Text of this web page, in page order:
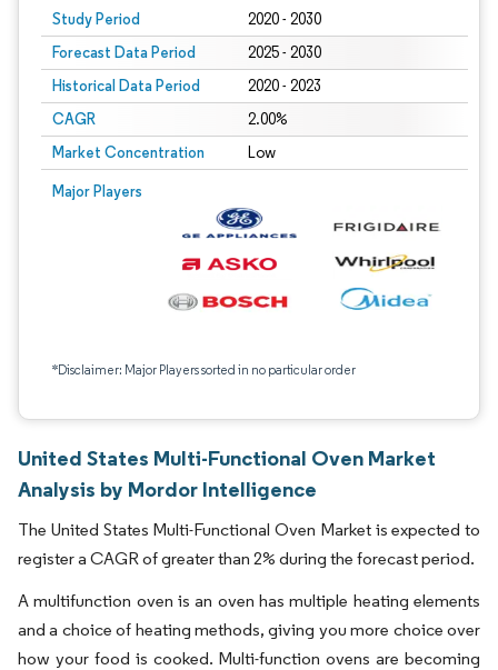
Study Period 2020 - 2030
Forecast Data Period 2025 - 2030
Historical Data Period 2020 - 2023
CAGR 2.00%
Market Concentration Low
Major Players
*Disclaimer: Major Players sorted in no particular order
United States Multi-Functional Oven Market
Analysis by Mordor Intelligence
The United States Multi-Functional Oven Market is expected to
register a CAGR of greater than 2% during the forecast period.
A multifunction oven is an oven has multiple heating elements
and a choice of heating methods, giving you more choice over
how your food is cooked. Multi-function ovens are becoming